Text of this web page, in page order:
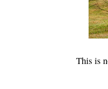
This is